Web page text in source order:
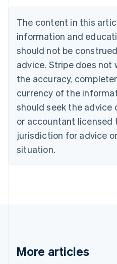
The content in this
information and
should not be
advice. Stripe does not
the accuracy,
currency of the
should seek the advice
or accountant licensed
jurisdiction for advice
situation.
More articles
NederlandsFrançaisDeutsch
Brazil
PortuguêsEnglish
Bulgaria
English
EnglishFrançais
Croatia
Italiano
Cyprus
English
Czech Republic
Denmark
English
English